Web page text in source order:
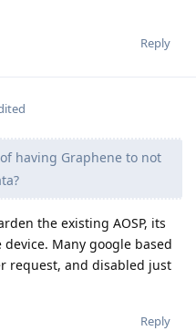
Reply
having Graphene to not
the existing AOSP, its
Many google based
request, and disabled just
Reply